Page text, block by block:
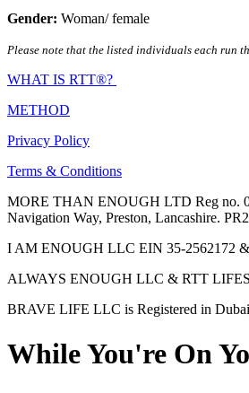
Gender: Woman/ female
Please note that the listed individuals each run
WHAT IS RTT®?
METHOD
Privacy Policy
Terms & Conditions
MORE THAN ENOUGH LTD Reg no.
Navigation Way, Preston, Lancashire.
I AM ENOUGH LLC EIN 35-2562172 &
ALWAYS ENOUGH LLC & RTT
BRAVE LIFE LLC is Registered in
While You're On